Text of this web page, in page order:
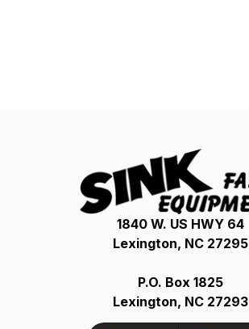
1840 W. US HWY 64
Lexington, NC 27295
P.O. Box 1825
Lexington, NC 27293